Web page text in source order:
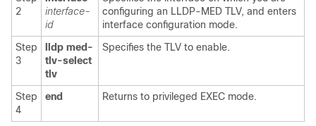
2
interface-
id
configuring an LLDP-MED TLV, and enters
interface configuration mode.
Step
3
lldp med-
tlv-select
tlv
Specifies the TLV to enable.
Step
4
end Returns to privileged EXEC mode.